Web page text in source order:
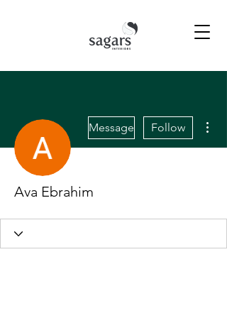
Message Follow
Ava Ebrahim